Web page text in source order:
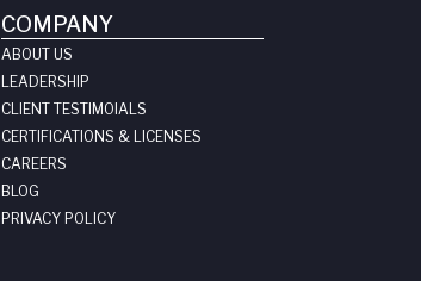
COMPANY
ABOUT US
LEADERSHIP
CLIENT TESTIMOIALS
CERTIFICATIONS & LICENSES
CAREERS
BLOG
PRIVACY POLICY